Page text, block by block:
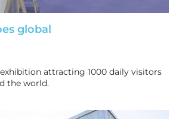
global
attracting 1000 daily visitors
the world.